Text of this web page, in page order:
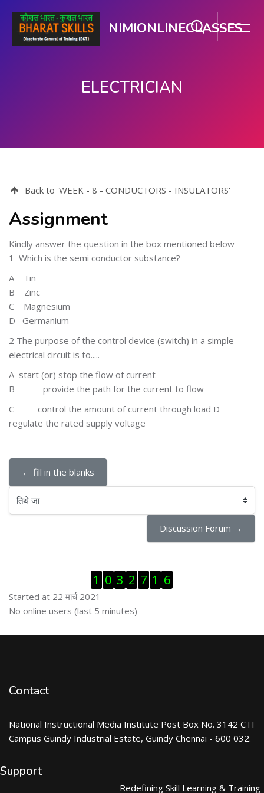
NIMIONLINECLASSES
ELECTRICIAN
Back to 'WEEK - 8 - CONDUCTORS - INSULATORS'
Assignment
Kindly answer the question in the box mentioned below
1 Which is the semi conductor substance?
A Tin
B Zinc
C Magnesium
D Germanium
2 The purpose of the control device (switch) in a simple
electrical circuit is to.....
A start (or) stop the flow of current
B provide the path for the current to flow
C control the amount of current through load D
regulate the rated supply voltage
← fill in the blanks
तिथे जा
Discussion Forum →
1 0 3 2 7 1 6
Started at 22 मार्च 2021
Skip ऑनलाईन युजर्स
No online users (last 5 minutes)
Contact
National Instructional Media Institute Post Box No. 3142 CTI
Campus Guindy Industrial Estate, Guindy Chennai - 600 032.
Support
Redefining Skill Learning & Training